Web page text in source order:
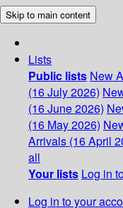
Skip to main content
Lists
Public lists New
(16 July 2026)
(16 June 2026)
(16 May 2026)
Arrivals (16 April
all
Your lists Log in
Log in to your